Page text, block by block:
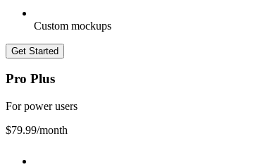
Custom mockups
Get Started
Pro Plus
For power users
$79.99/month